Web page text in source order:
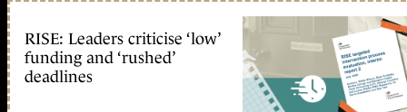
RISE: Leaders criticise ‘low’
funding and ‘rushed’
deadlines